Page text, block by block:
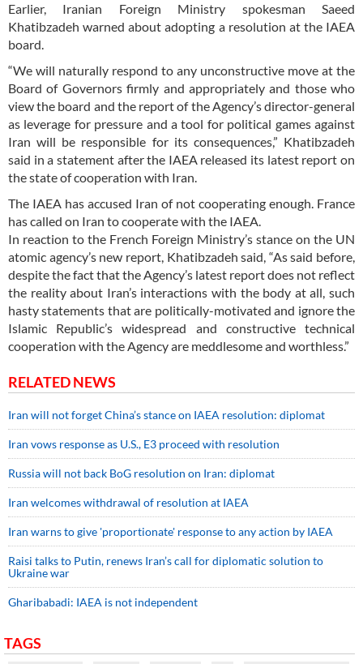
Earlier, Iranian Foreign Ministry spokesman Saeed
Khatibzadeh warned about adopting a resolution at the IAEA
board.
“We will naturally respond to any unconstructive move at the
Board of Governors firmly and appropriately and those who
view the board and the report of the Agency’s director-general
as leverage for pressure and a tool for political games against
Iran will be responsible for its consequences,” Khatibzadeh
said in a statement after the IAEA released its latest report on
the state of cooperation with Iran.
The IAEA has accused Iran of not cooperating enough. France
has called on Iran to cooperate with the IAEA.
In reaction to the French Foreign Ministry’s stance on the UN
atomic agency’s new report, Khatibzadeh said, “As said before,
despite the fact that the Agency’s latest report does not reflect
the reality about Iran’s interactions with the body at all, such
hasty statements that are politically-motivated and ignore the
Islamic Republic’s widespread and constructive technical
cooperation with the Agency are meddlesome and worthless.”
RELATED NEWS
Iran will not forget China’s stance on IAEA resolution: diplomat
Iran vows response as U.S., E3 proceed with resolution
Russia will not back BoG resolution on Iran: diplomat
Iran welcomes withdrawal of resolution at IAEA
Iran warns to give 'proportionate' response to any action by IAEA
Raisi talks to Putin, renews Iran’s call for diplomatic solution to
Ukraine war
Gharibabadi: IAEA is not independent
TAGS